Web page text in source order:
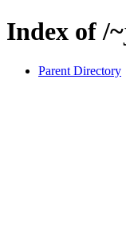
Index of /
Parent Directory